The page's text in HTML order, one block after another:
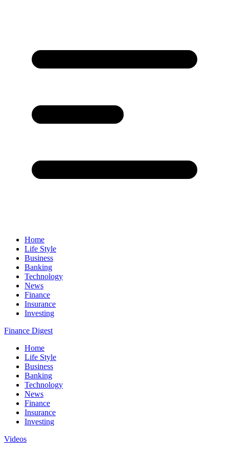
Home
Life Style
Business
Banking
Technology
News
Finance
Insurance
Investing
Finance Digest
Home
Life Style
Business
Banking
Technology
News
Finance
Insurance
Investing
Videos